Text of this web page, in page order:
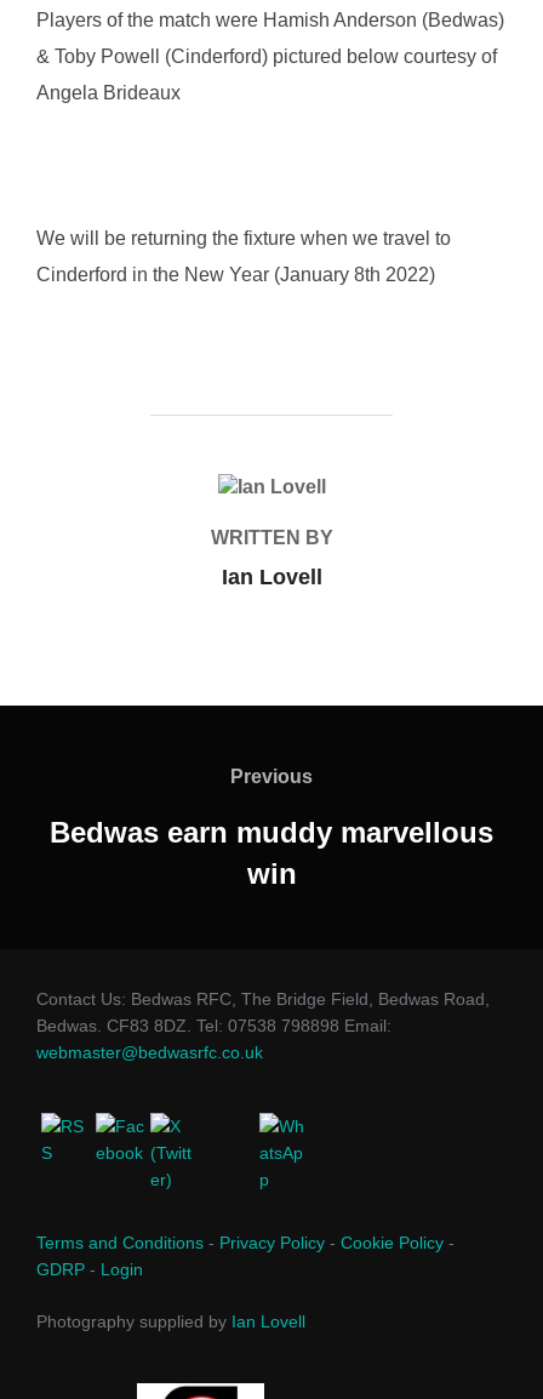
Players of the match were Hamish Anderson (Bedwas)
& Toby Powell (Cinderford) pictured below courtesy of
Angela Brideaux
We will be returning the fixture when we travel to
Cinderford in the New Year (January 8th 2022)
POST AUTHOR
WRITTEN BY
Ian Lovell
Previous
Previous
Bedwas earn muddy marvellous
win
Contact Us: Bedwas RFC, The Bridge Field, Bedwas Road,
Bedwas. CF83 8DZ. Tel: 07538 798898 Email:
webmaster@bedwasrfc.co.uk
Terms and Conditions - Privacy Policy - Cookie Policy -
GDRP - Login
Photography supplied by Ian Lovell